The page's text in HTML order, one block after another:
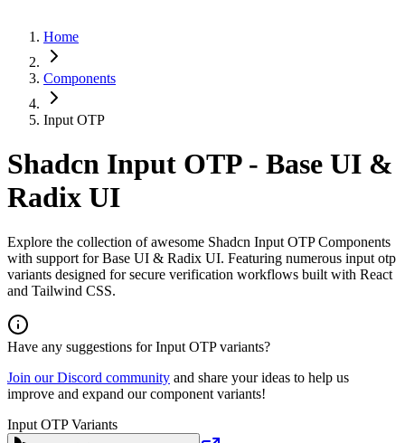
Home
Components
Input OTP
Shadcn Input OTP - Base UI &
Radix UI
Explore the collection of awesome Shadcn Input OTP Components
with support for Base UI & Radix UI. Featuring numerous input otp
variants designed for secure verification workflows built with React
and Tailwind CSS.
Have any suggestions forInput OTPvariants?
Join our Discord community and share your ideas to help us
improve and expand our component variants!
Input OTP Variants